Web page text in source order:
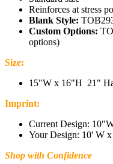
Reinforces at stress
Blank Style:
Custom Options:
options)
Size:
1 5"W x 16"H 21"
Imprint:
Current Design: 10
Your Design: 10' W
Shop with Confidence